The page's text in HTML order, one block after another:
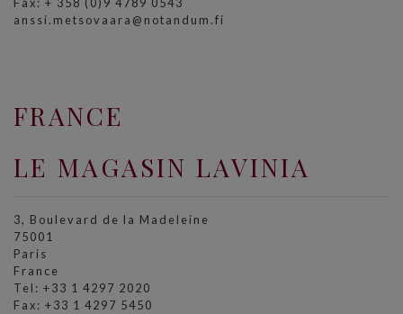
anssi.metsovaara@notandum.fi
FRANCE
LE MAGASIN LAVINIA
3, Boulevard de la Madeleine
75001
Paris
France
Tel: +33 1 4297 2020
Fax: +33 1 4297 5450